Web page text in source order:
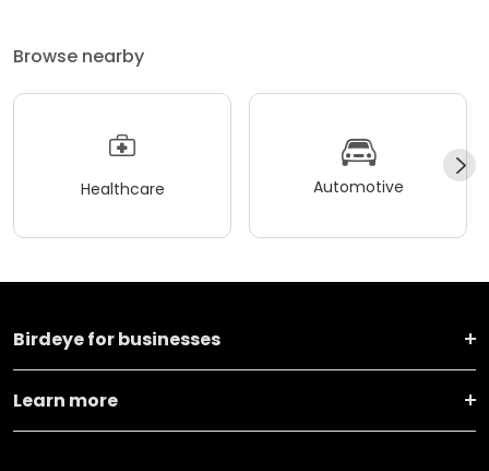
Browse nearby
Healthcare Automotive
Birdeye for businesses
Learn more